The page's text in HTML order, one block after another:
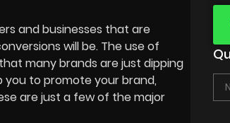
and businesses that are
will be. The use of
many brands are just dipping
to promote your brand,
are just a few of the major